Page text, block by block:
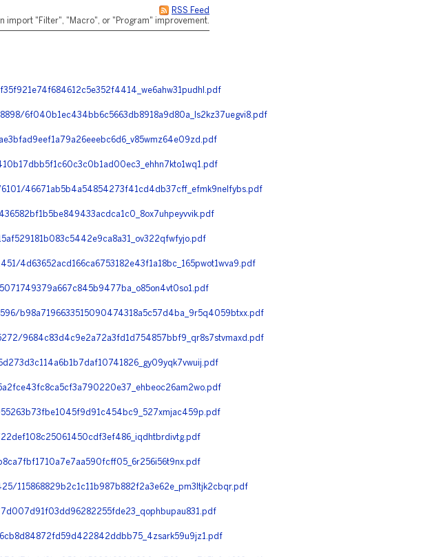
RSS Feed
import "Filter", "Macro", or "Program" improvement.
6f040b1ec434bb6c5663db8918a9d80a_ls2kz37uegvi8.pdf
46671ab5b4a54854273f41cd4db37cff_efmk9nelfybs.pdf
4d63652acd166ca6753182e43f1a18bc_165pwot1wva9.pdf
b98a7196633515090474318a5c57d4ba_9r5q4059btxx.pdf
9684c83d4c9e2a72a3fd1d754857bbf9_qr8s7stvmaxd.pdf
115868829b2c1c11b987b882f2a3e62e_pm3ltjk2cbqr.pdf